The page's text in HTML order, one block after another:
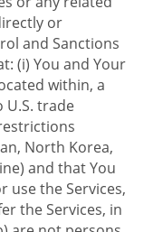
or
and Sanctions
(i) You and Your
within, a
trade
North Korea,
and that You
use the Services,
the Services, in